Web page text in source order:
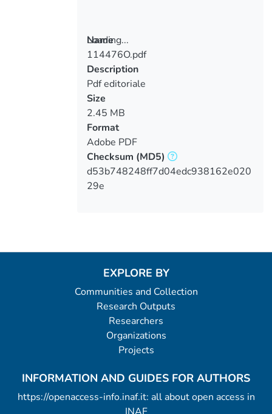
Loading...
Loading...
Name
114476O.pdf
Description
Pdf editoriale
Size
2.45 MB
Format
Adobe PDF
Checksum (MD5)
d53b748248ff7d04edc938162e020
29e
EXPLORE BY
Communities and Collection
Research Outputs
Researchers
Organizations
Projects
INFORMATION AND GUIDES FOR AUTHORS
https://openaccess-info.inaf.it: all about open access in